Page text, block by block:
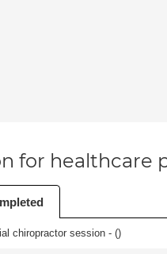
for healthcare
chiropractor session - ()